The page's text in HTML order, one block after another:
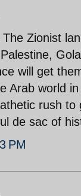
Zionist
will get
Arab world
rush
de sac of
PM